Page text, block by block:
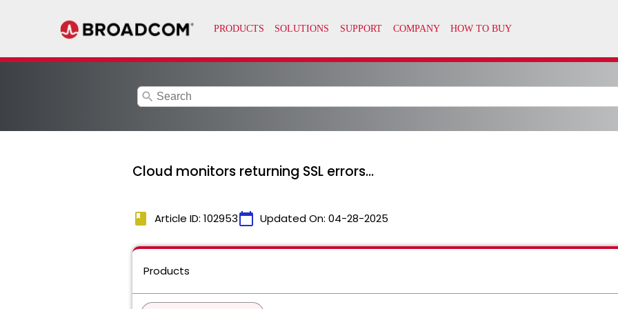
search
Cloud monitors returning SSL errors...
book Article ID: 102953calendar_today Updated On: 04-28-2025
Products